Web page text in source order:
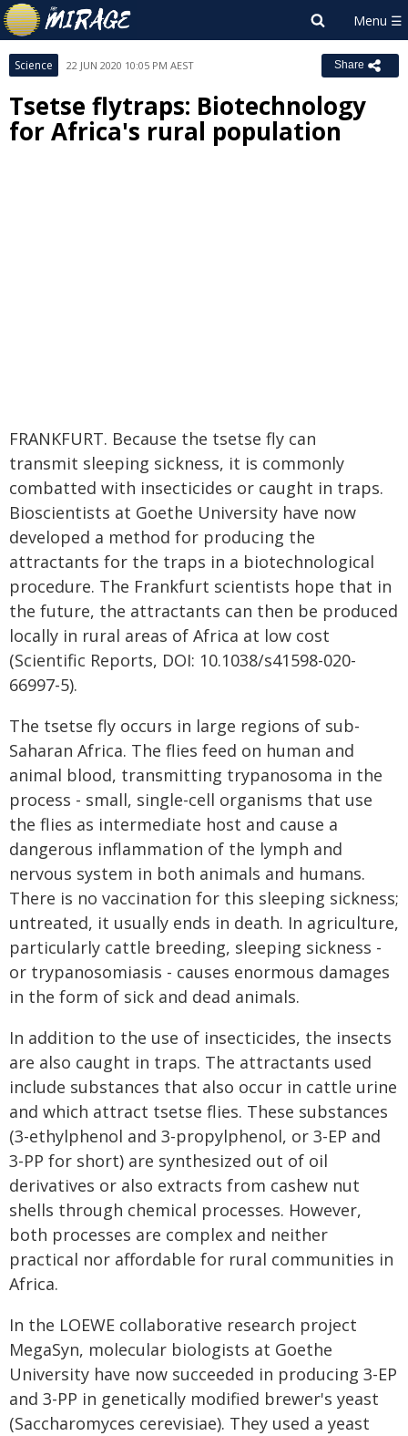
Science 22 JUN 2020 10:05 PM AEST Share
Tsetse flytraps: Biotechnology
for Africa's rural population
FRANKFURT. Because the tsetse fly can
transmit sleeping sickness, it is commonly
combatted with insecticides or caught in traps.
Bioscientists at Goethe University have now
developed a method for producing the
attractants for the traps in a biotechnological
procedure. The Frankfurt scientists hope that in
the future, the attractants can then be produced
locally in rural areas of Africa at low cost
(Scientific Reports, DOI: 10.1038/s41598-020-
66997-5).
The tsetse fly occurs in large regions of sub-
Saharan Africa. The flies feed on human and
animal blood, transmitting trypanosoma in the
process - small, single-cell organisms that use
the flies as intermediate host and cause a
dangerous inflammation of the lymph and
nervous system in both animals and humans.
There is no vaccination for this sleeping sickness;
untreated, it usually ends in death. In agriculture,
particularly cattle breeding, sleeping sickness -
or trypanosomiasis - causes enormous damages
in the form of sick and dead animals.
In addition to the use of insecticides, the insects
are also caught in traps. The attractants used
include substances that also occur in cattle urine
and which attract tsetse flies. These substances
(3-ethylphenol and 3-propylphenol, or 3-EP and
3-PP for short) are synthesized out of oil
derivatives or also extracts from cashew nut
shells through chemical processes. However,
both processes are complex and neither
practical nor affordable for rural communities in
Africa.
In the LOEWE collaborative research project
MegaSyn, molecular biologists at Goethe
University have now succeeded in producing 3-EP
and 3-PP in genetically modified brewer's yeast
(Saccharomyces cerevisiae). They used a yeast